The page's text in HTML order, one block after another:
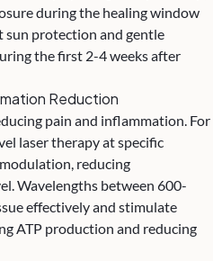
during the healing window
sun protection and gentle
the first 2-4 weeks after
Reduction
pain and inflammation. For
laser therapy at specific
reducing
Wavelengths between 600-
effectively and stimulate
ATP production and reducing